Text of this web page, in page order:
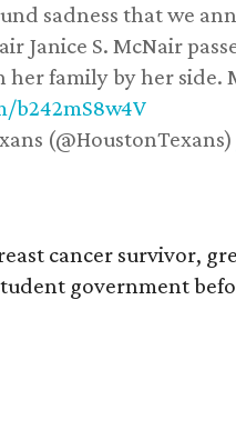
sadness that we
Janice S. McNair
family by her side.
b242mS8w4V
(@HoustonTexans)
cancer survivor,
government